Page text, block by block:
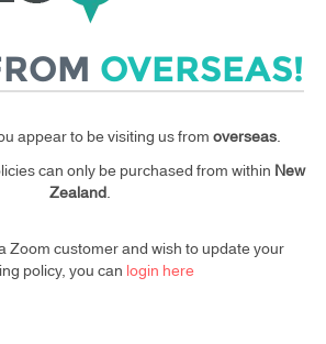
| ANNUAL MULTI-TRIP
Your kids go free
OVERSEAS!
appear to be visiting us from overseas.
can only be purchased from within New
Zealand
Zoom customer and wish to update your
policy, you can login here